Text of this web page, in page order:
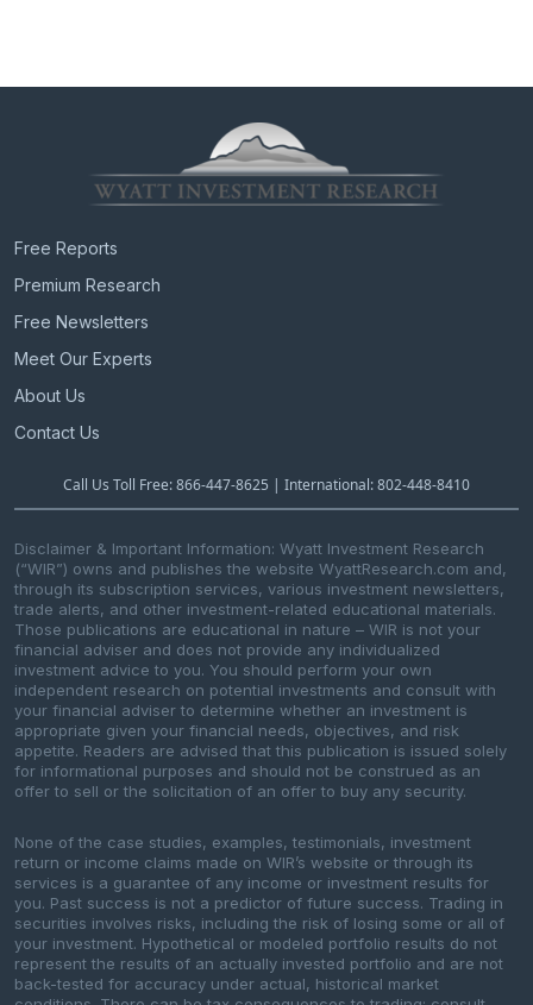
Free Reports
Premium Research
Free Newsletters
Meet Our Experts
About Us
Contact Us
Call Us Toll Free: 866-447-8625 | International: 802-448-8410
Disclaimer & Important Information: Wyatt Investment Research
(“WIR”) owns and publishes the website WyattResearch.com and,
through its subscription services, various investment newsletters,
trade alerts, and other investment-related educational materials.
Those publications are educational in nature – WIR is not your
financial adviser and does not provide any individualized
investment advice to you. You should perform your own
independent research on potential investments and consult with
your financial adviser to determine whether an investment is
appropriate given your financial needs, objectives, and risk
appetite. Readers are advised that this publication is issued solely
for informational purposes and should not be construed as an
offer to sell or the solicitation of an offer to buy any security.
None of the case studies, examples, testimonials, investment
return or income claims made on WIR’s website or through its
services is a guarantee of any income or investment results for
you. Past success is not a predictor of future success. Trading in
securities involves risks, including the risk of losing some or all of
your investment. Hypothetical or modeled portfolio results do not
represent the results of an actually invested portfolio and are not
back-tested for accuracy under actual, historical market